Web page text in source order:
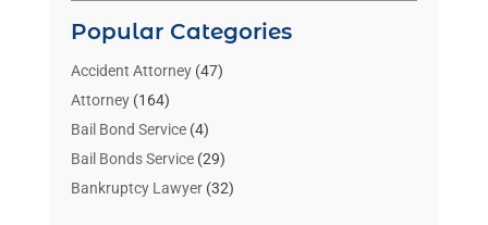
Popular Categories
Accident Attorney(47)
Attorney(164)
Bail Bond Service(4)
Bail Bonds Service(29)
Bankruptcy Lawyer(32)